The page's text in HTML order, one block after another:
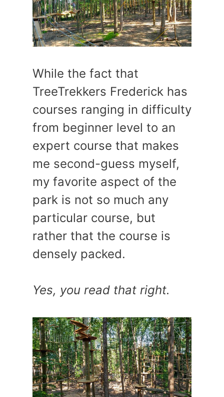
While the fact that
TreeTrekkers Frederick has
courses ranging in difficulty
from beginner level to an
expert course that makes
me second-guess myself,
my favorite aspect of the
park is not so much any
particular course, but
rather that the course is
densely packed.
Yes, you read that right.